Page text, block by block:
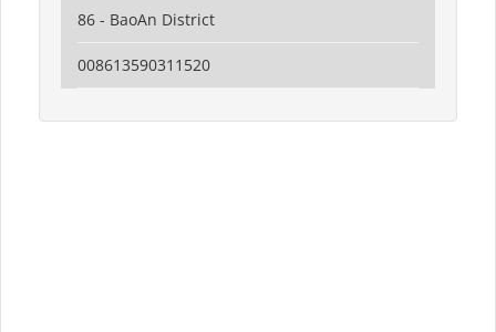
86 - BaoAn District
008613590311520